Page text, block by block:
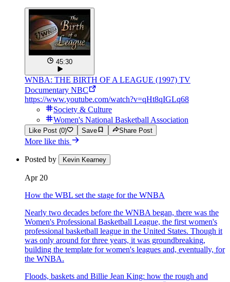
45:30
WNBA: THE BIRTH OF A LEAGUE (1997) TV
Documentary NBC
https://www.youtube.com/watch?v=qHt8qIGLq68
Society & Culture
Women's National Basketball Association
Like Post (0) Save Share Post
More like this
Posted by Kevin Kearney
Apr 20
How the WBL set the stage for the WNBA
Nearly two decades before the WNBA began, there was the
Women's Professional Basketball League, the first women's
professional basketball league in the United States. Though it
was only around for three years, it was groundbreaking,
building the template for women's leagues and, eventually, for
the WNBA.
Floods, baskets and Billie Jean King: how the rough and